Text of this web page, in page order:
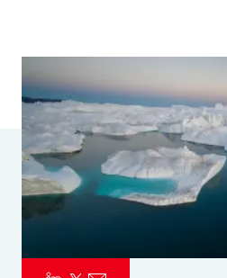
Parametrics
Risk Management